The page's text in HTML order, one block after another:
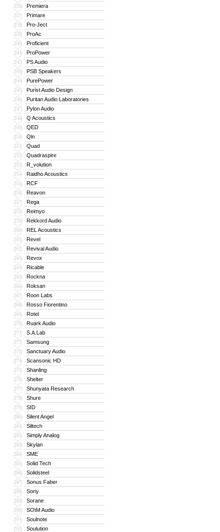
236 Premiera
237 Primare
238 Pro-Ject
239 ProAc
240 Proficient
241 ProPower
242 PS Audio
243 PSB Speakers
244 PurePower
245 Purist Audio Design
246 Puritan Audio Laboratories
247 Pylon Audio
248 Q Acoustics
249 QED
250 Qln
251 Quad
252 Quadraspire
253 R_volution
254 Raidho Acoustics
255 RCF
256 Reavon
257 Rega
258 Reimyo
259 Rekkord Audio
260 REL Acoustics
261 Revel
262 Revival Audio
263 Revox
264 Ricable
265 Rockna
266 Roksan
267 Roon Labs
268 Rosso Fiorentino
269 Rotel
270 Ruark Audio
271 S.A.Lab
272 Samsung
273 Sanctuary Audio
274 Scansonic HD
275 Shanling
276 Shelter
277 Shunyata Research
278 Shure
279 SID
280 Silent Angel
281 Siltech
282 Simply Analog
283 Skylan
284 SME
285 Solid Tech
286 Solidsteel
287 Sonus Faber
288 Sony
289 Sorane
290 SOtM Audio
291 Soulnote
292 Soulution